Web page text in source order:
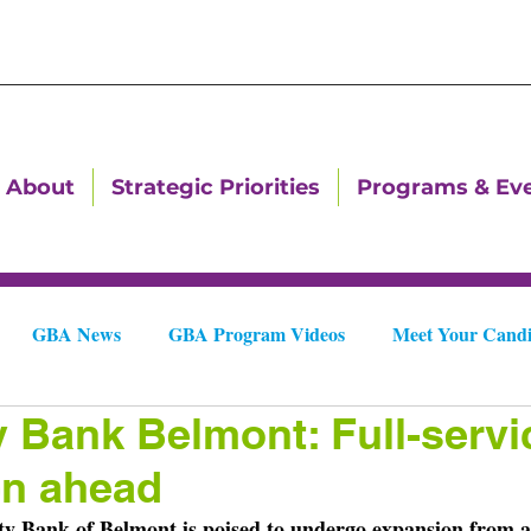
About Strategic Priorities Programs &
GBA News GBA Program Videos Meet Your
Downtown Dallas Newsletters Downtown Gastonia
Bank Belmont: Full-
ahead